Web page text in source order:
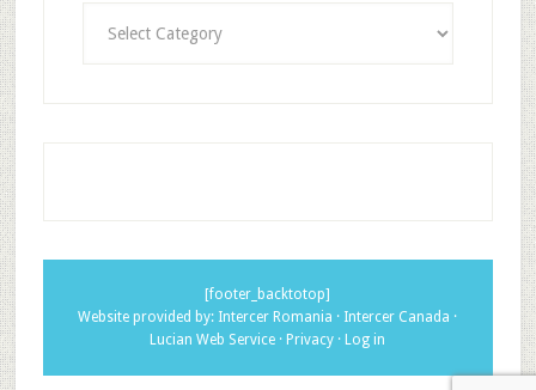
[footer_backtotop]
Website provided by: Intercer Romania · Intercer Canada ·
Lucian Web Service · Privacy · Log in